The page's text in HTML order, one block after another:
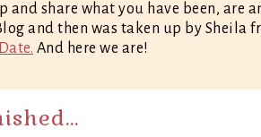
and share what you have been, are
and then was taken up by Sheila
And here we are!